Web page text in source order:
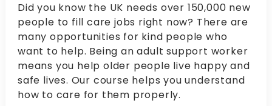
Did you know the UK needs over 150,000 new
people to fill care jobs right now? There are
many opportunities for kind people who
want to help. Being an adult support worker
means you help older people live happy and
safe lives. Our course helps you understand
how to care for them properly.